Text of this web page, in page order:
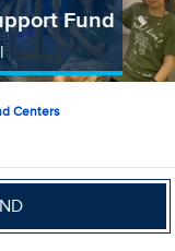
Fund
Centers